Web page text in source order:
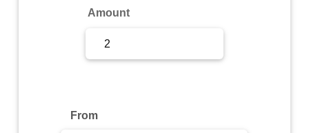
Amount
From